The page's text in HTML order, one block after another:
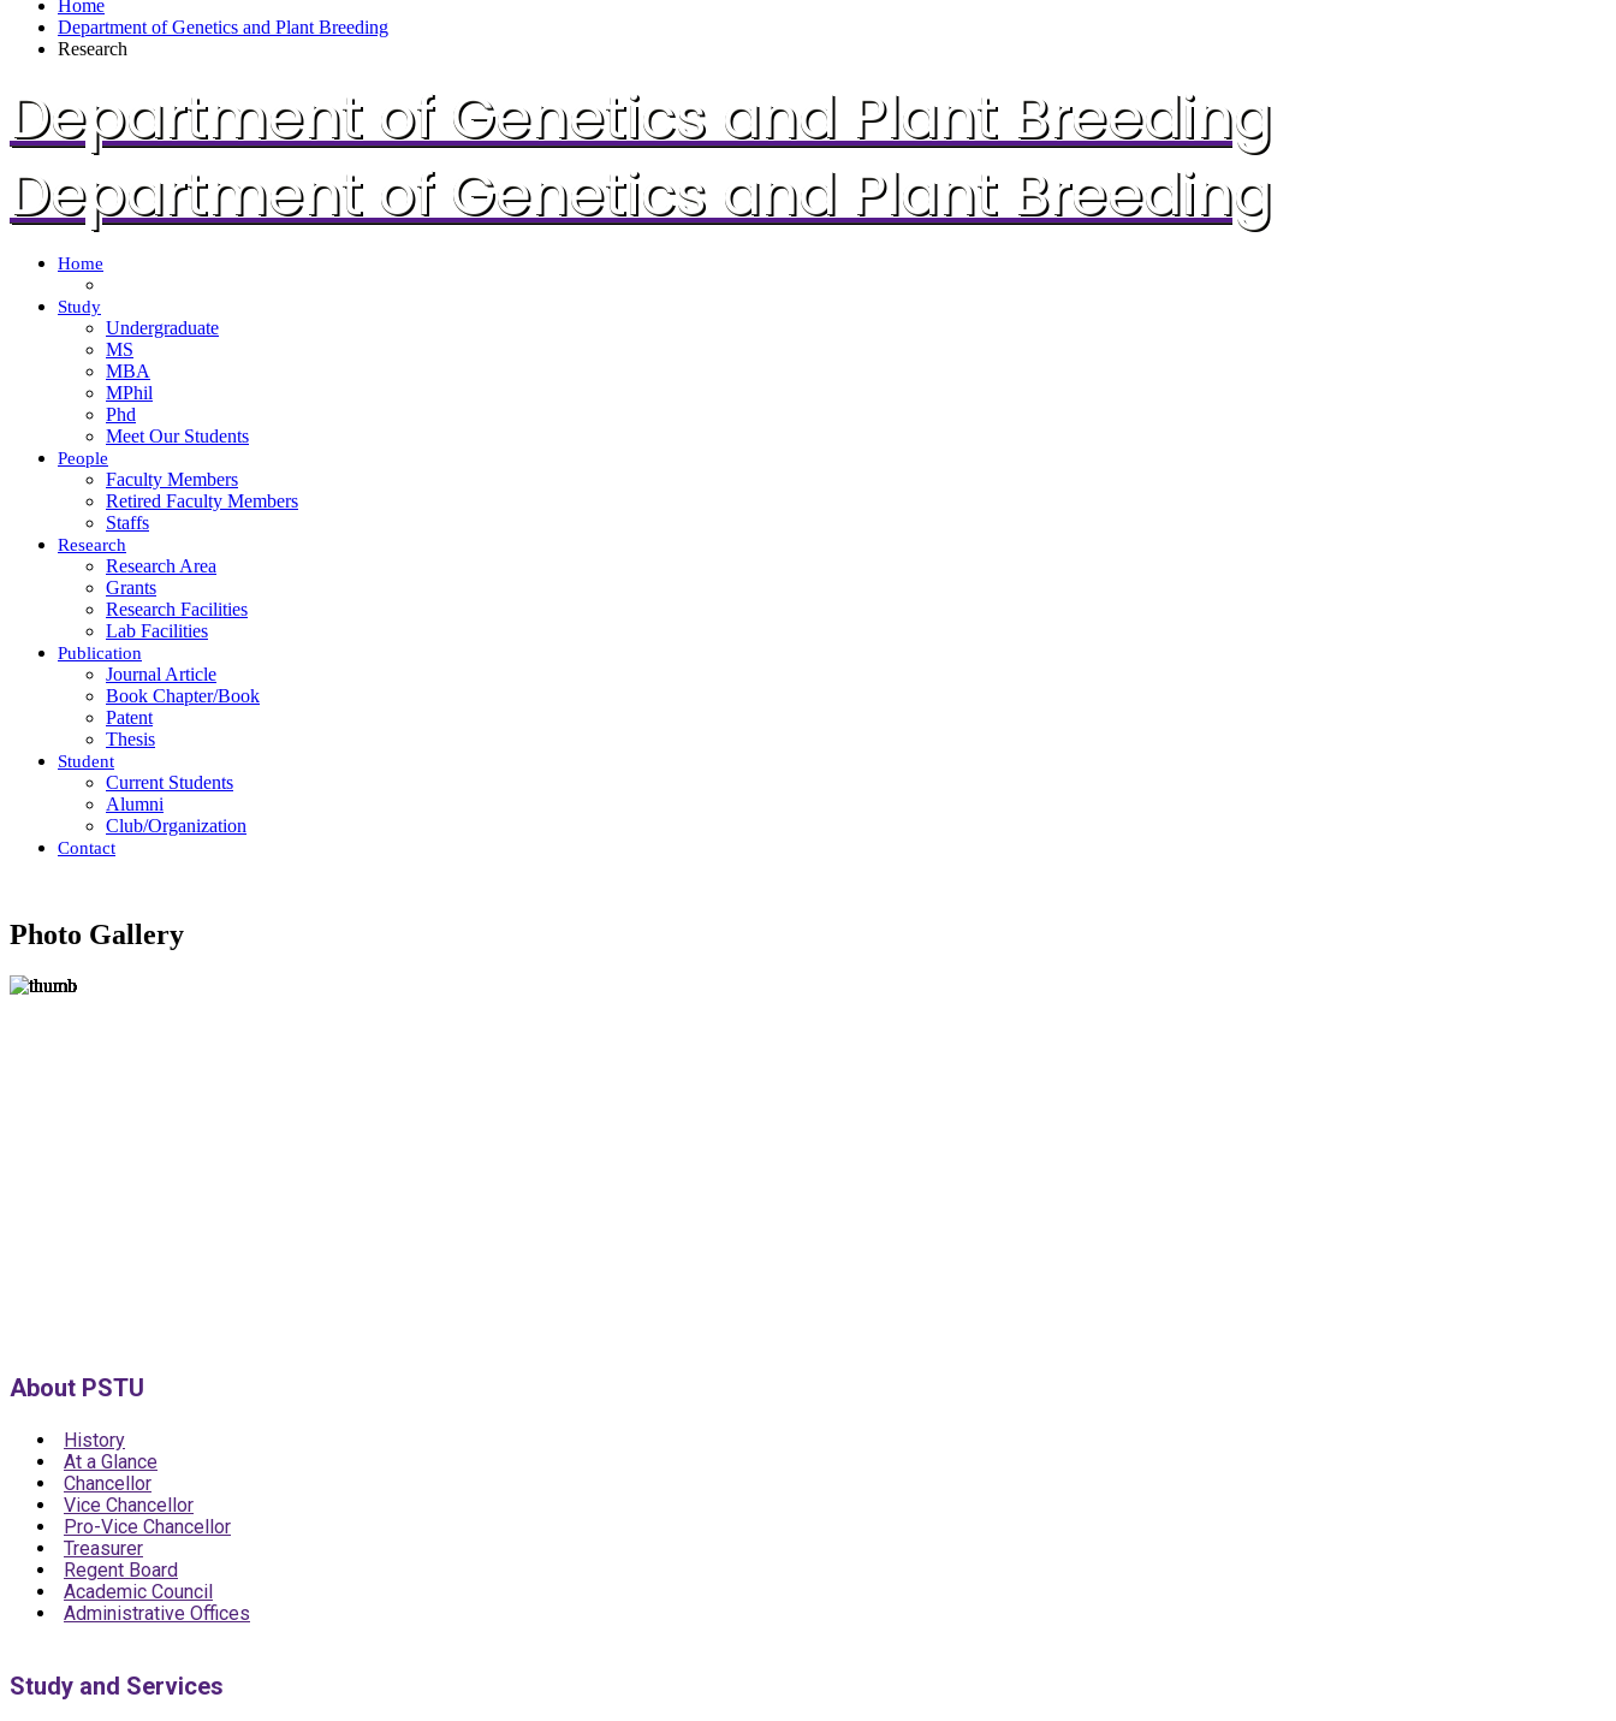
Home
Department of Genetics and Plant Breeding
Research
Department of Genetics and Plant Breeding
Department of Genetics and Plant Breeding
Home
Study
Undergraduate
MS
MBA
MPhil
Phd
Meet Our Students
People
Faculty Members
Retired Faculty Members
Staffs
Research
Research Area
Grants
Research Facilities
Lab Facilities
Publication
Journal Article
Book Chapter/Book
Patent
Thesis
Student
Current Students
Alumni
Club/Organization
Contact
Photo Gallery
About PSTU
History
At a Glance
Chancellor
Vice Chancellor
Pro-Vice Chancellor
Treasurer
Regent Board
Academic Council
Administrative Offices
Study and Services